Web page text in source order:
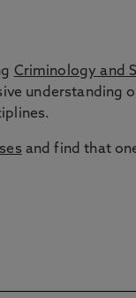
Criminology and
understanding
and find that